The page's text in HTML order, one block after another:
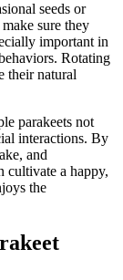
seeds or
sure they
important in
Rotating
their natural
parakeets not
interactions. By
and
cultivate a happy,
the